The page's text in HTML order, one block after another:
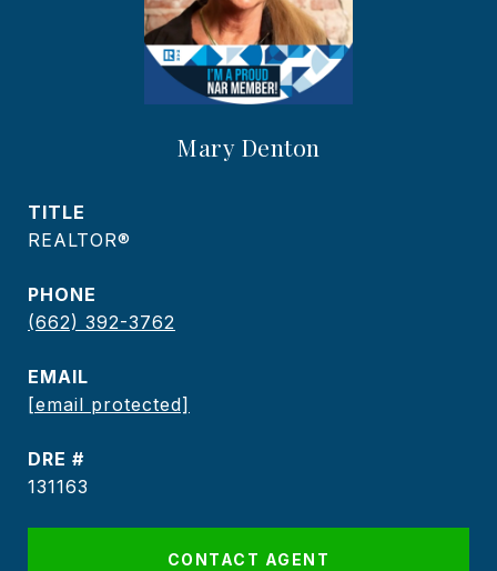
Mary Denton
TITLE
REALTOR®
PHONE
(662) 392-3762
EMAIL
[email protected]
DRE #
131163
CONTACT AGENT